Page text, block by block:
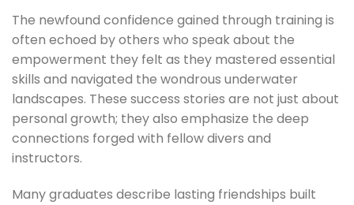
The newfound confidence gained through training is
often echoed by others who speak about the
empowerment they felt as they mastered essential
skills and navigated the wondrous underwater
landscapes. These success stories are not just about
personal growth; they also emphasize the deep
connections forged with fellow divers and
instructors.
Many graduates describe lasting friendships built